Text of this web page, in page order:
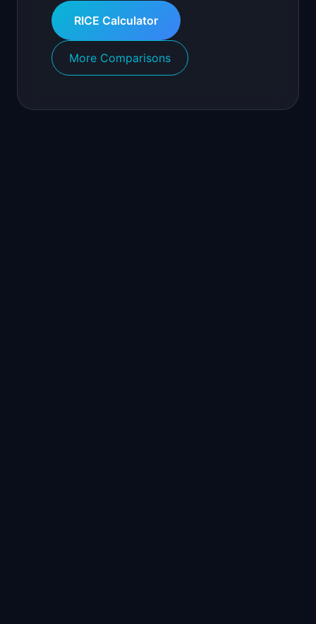
RICE Calculator
More Comparisons